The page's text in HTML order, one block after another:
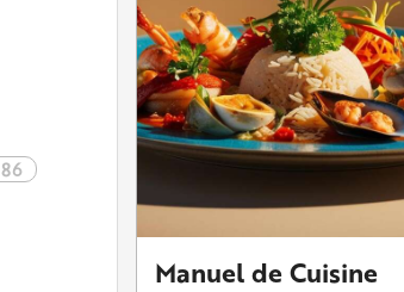
86
Manuel de Cuisine